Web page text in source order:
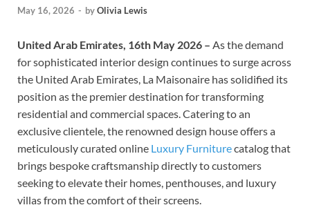
May 16, 2026 - byOlivia Lewis
United Arab Emirates, 16th May 2026 – As the demand
for sophisticated interior design continues to surge across
the United Arab Emirates, La Maisonaire has solidified its
position as the premier destination for transforming
residential and commercial spaces. Catering to an
exclusive clientele, the renowned design house offers a
meticulously curated online Luxury Furniturecatalog that
brings bespoke craftsmanship directly to customers
seeking to elevate their homes, penthouses, and luxury
villas from the comfort of their screens.